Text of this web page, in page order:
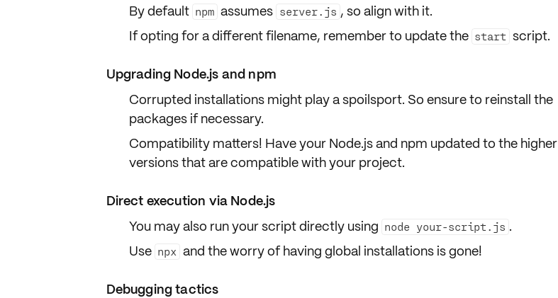
By default npm assumes server.js , so align with it.
If opting for a different filename, remember to updatethe start script.
Upgrading Node.js and npm
Corrupted installations might play a spoilsport. So ensure to reinstall the
packages if necessary.
Compatibility matters! Have your Node.js and npm updated to the higher
versions that arecompatiblewith your project.
Direct execution via Node.js
You may also run your scriptdirectlyusing node your-script.js .
Use npx and the worry of having global installations is gone!
Debugging tactics